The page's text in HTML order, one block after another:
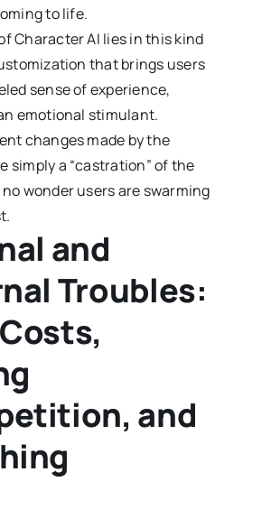
to life.
Character AI lies in this kind
that brings users
sense of experience,
emotional stimulant.
changes made by the
simply a “castration” of the
wonder users are swarming
and
Troubles:
and